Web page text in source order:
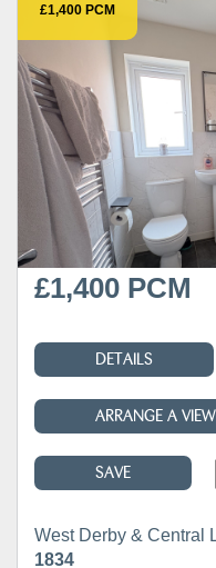
£1,400 PCM
£1,400 PCM
DETAILS
ARRANGE A
SAVE
West Derby & Central
1834